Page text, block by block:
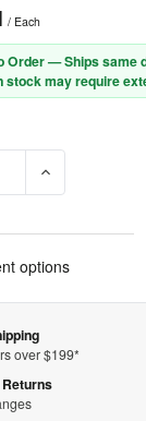
/ Each
Order — Ships same
stock may require
QUANTITY OF
options
over $199*